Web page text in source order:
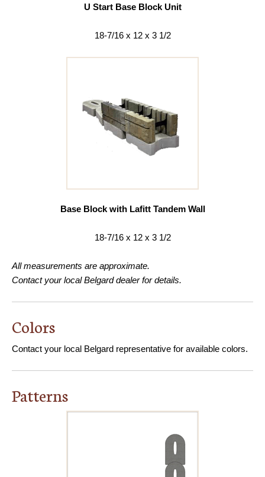
U Start Base Block Unit
18-7/16 x 12 x 3 1/2
Base Block with Lafitt Tandem Wall
18-7/16 x 12 x 3 1/2
All measurements are approximate.
Contact your local Belgard dealer for details.
Colors
Contact your local Belgard representative for available colors.
Patterns